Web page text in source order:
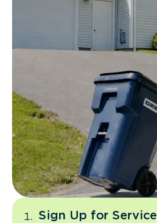
Sign Up for Service